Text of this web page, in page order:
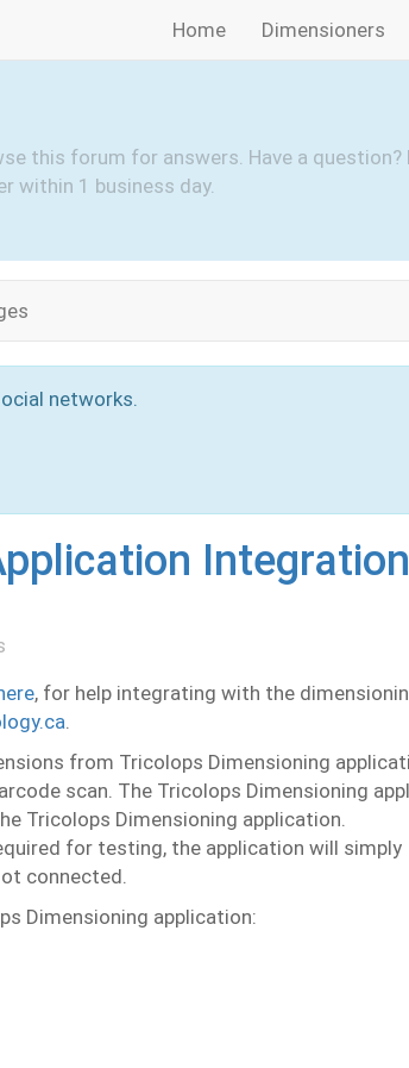
Home Dimensioners
this forum for answers. Have a
within 1 business day.
networks.
Integration
, for help integrating with the
.
from Tricolops Dimensioning
scan. The Tricolops Dimensioning
Tricolops Dimensioning application.
for testing, the application will simply
connected.
Dimensioning application: